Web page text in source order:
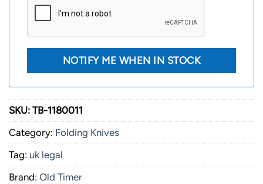
SKU: TB-1180011
Category: Folding Knives
Tag: uk legal
Brand: Old Timer